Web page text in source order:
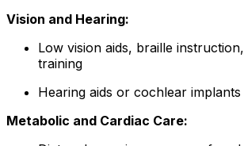
Vision and Hearing:
Low vision aids, braille
training
Hearing aids or cochlear implants
Metabolic and Cardiac Care: